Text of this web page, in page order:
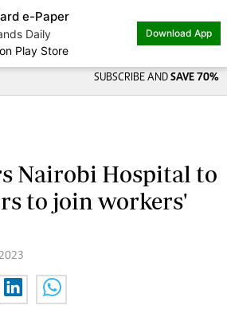
e-Paper
Daily
Play Store
Download App
SUBSCRIBE AND SAVE 70%
Nairobi Hospital to
to join workers'
2023